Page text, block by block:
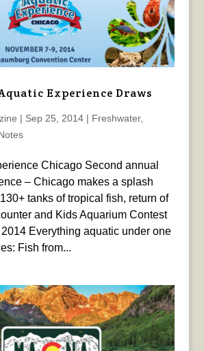
Experience Draws
| Sep 25, 2014| Freshwater,
Chicago Second annual
– Chicago makes a splash
tanks of tropical fish, return of
and Kids Aquarium Contest
Everything aquatic under one
Fish from...